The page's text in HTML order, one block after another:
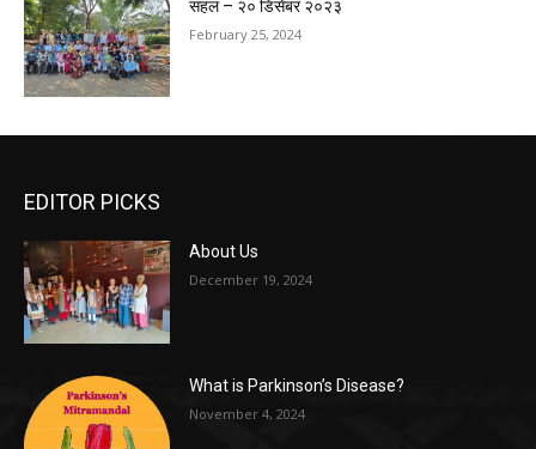
सहल – २० डिसेंबर २०२३
February 25, 2024
EDITOR PICKS
About Us
December 19, 2024
What is Parkinson’s Disease?
November 4, 2024